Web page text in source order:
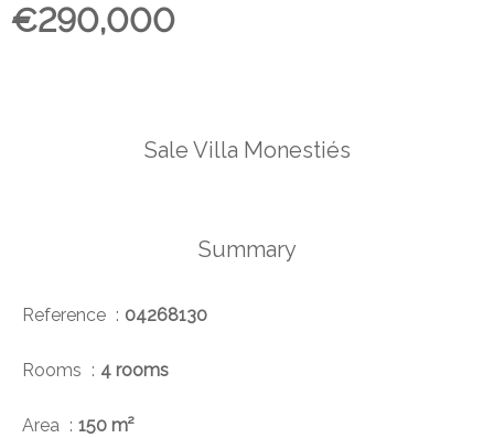
€290,000
Sale Villa Monestiés
Summary
Reference 04268130
Rooms 4 rooms
Area 150 m²